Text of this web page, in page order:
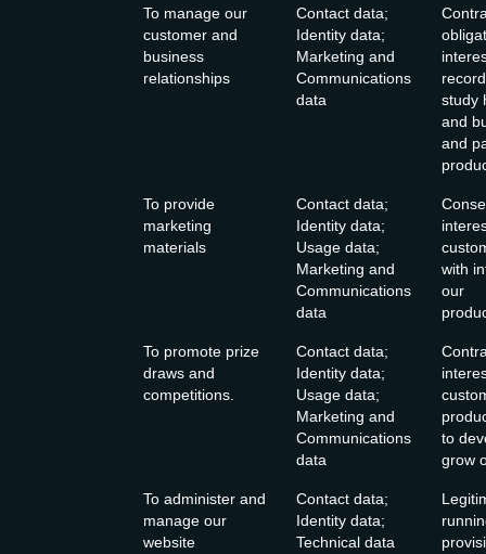
To manage our
customer and
business
relationships
Contact data;
Identity data;
Marketing and
Communications
data
study
and
and
To provide
marketing
materials
Contact data;
Identity data;
Usage data;
Marketing and
Communications
data
with
our
To promote prize
draws and
competitions.
Contact data;
Identity data;
Usage data;
Marketing and
Communications
data
to
grow
To administer and
manage our
website
Contact data;
Identity data;
Technical data